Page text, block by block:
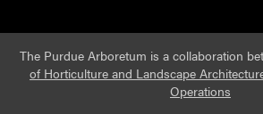
The Purdue Arboretum is a collaboration
of Horticulture and Landscape
Operations